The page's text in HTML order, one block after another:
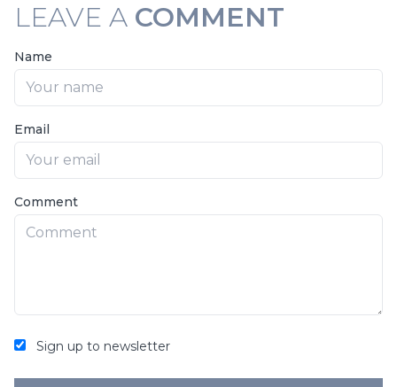
LEAVE A COMMENT
Name
Email
Comment
Sign up to newsletter